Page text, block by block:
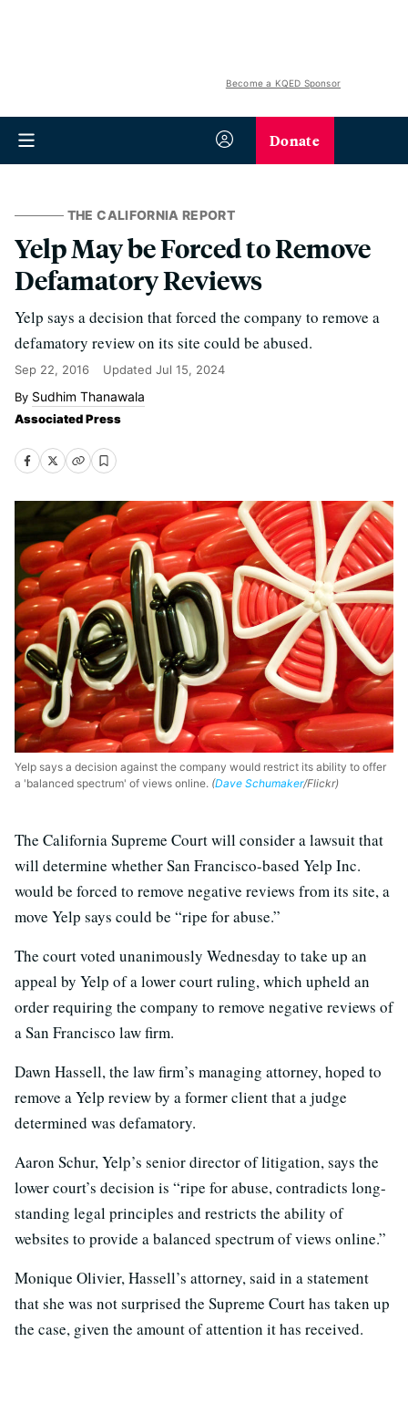
Become a KQED Sponsor
Donate
THE CALIFORNIA REPORT
Yelp May be Forced to Remove
Defamatory Reviews
Yelp says a decision that forced the company to remove a
defamatory review on its site could be abused.
Sep 22, 2016 Updated Jul 15, 2024
Sudhim Thanawala
Associated Press
Yelp says a decision against the company would restrict its ability to offer
a 'balanced spectrum' of views online. (Dave Schumaker/Flickr)
The California Supreme Court will consider a lawsuit that
will determine whether San Francisco-based Yelp Inc.
would be forced to remove negative reviews from its site, a
move Yelp says could be “ripe for abuse.”
The court voted unanimously Wednesday to take up an
appeal by Yelp of a lower court ruling, which upheld an
order requiring the company to remove negative reviews of
a San Francisco law firm.
Dawn Hassell, the law firm’s managing attorney, hoped to
remove a Yelp review by a former client that a judge
determined was defamatory.
Aaron Schur, Yelp’s senior director of litigation, says the
lower court’s decision is “ripe for abuse, contradicts long-
standing legal principles and restricts the ability of
websites to provide a balanced spectrum of views online.”
Monique Olivier, Hassell’s attorney, said in a statement
that she was not surprised the Supreme Court has taken up
the case, given the amount of attention it has received.